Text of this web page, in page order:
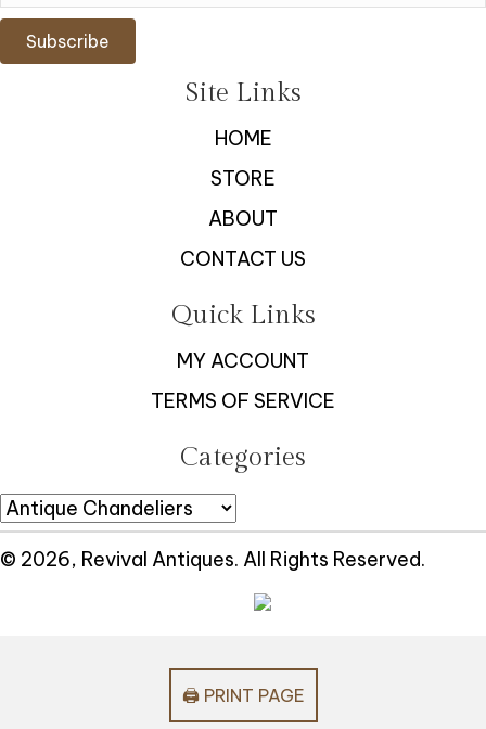
Subscribe
Site Links
HOME
STORE
ABOUT
CONTACT US
Quick Links
MY ACCOUNT
TERMS OF SERVICE
Categories
© 2026, Revival Antiques. All Rights Reserved.
🖨️ PRINT PAGE